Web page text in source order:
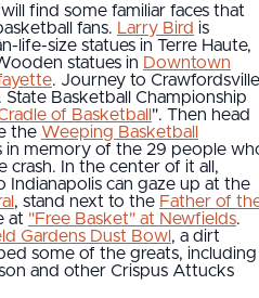
find some familiar faces that
fans. Larry Bird is
life-size statues in Terre Haute,
statues in Downtown
. Journey to
Basketball Championship
of Basketball ". Then head
the Weeping Basketball
in memory of the 29 people
crash. In the center of it all,
Indianapolis can gaze up at the
, stand next to the Father of
at "Free Basket" at Newfields.
Gardens Dust Bowl , a dirt
some of the greats, including
and other Crispus Attucks